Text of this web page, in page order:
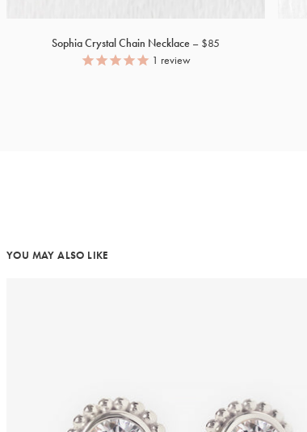
Sophia Crystal Chain Necklace
$85
1 review
YOU MAY ALSO LIKE